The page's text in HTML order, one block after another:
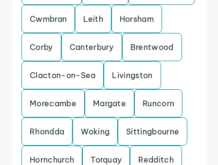
Cwmbran Leith Horsham
Corby Canterbury Brentwood
Clacton-on-Sea Livingston
Morecambe Margate Runcorn
Rhondda Woking Sittingbourne
Hornchurch Torquay Redditch